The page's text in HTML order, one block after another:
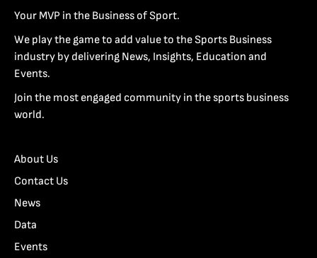
Your MVP in the Business of Sport.
We play the game to add value to the Sports Business
industry by delivering News, Insights, Education and
Events.
Join the most engaged community in the sports business
world.
About Us
Contact Us
News
Data
Events